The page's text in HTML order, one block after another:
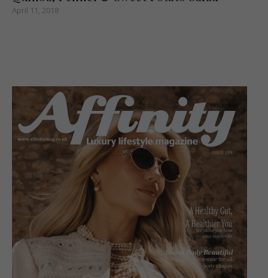
April 11, 2018